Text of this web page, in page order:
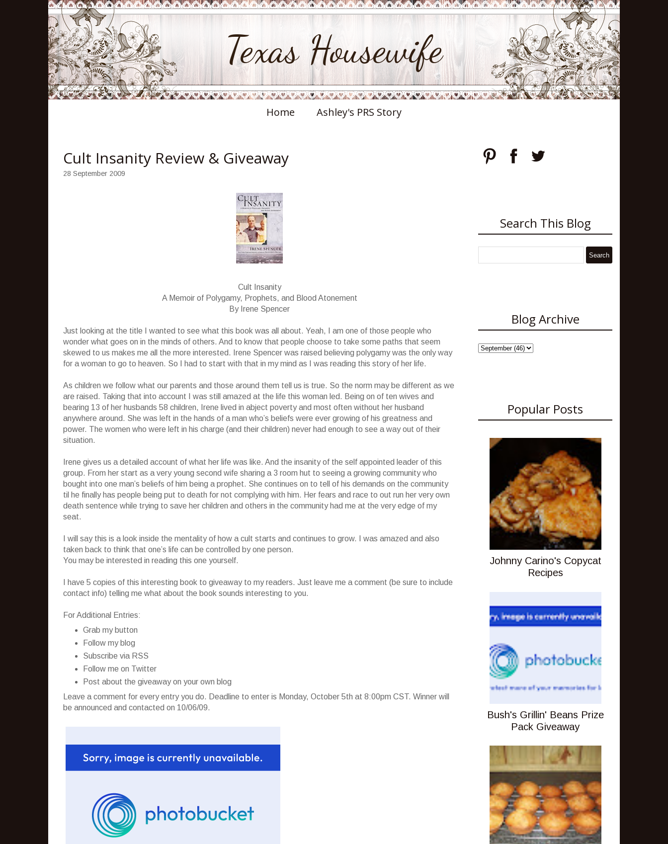
Texas Housewife
Home Ashley's PRS Story
Cult Insanity Review & Giveaway
28 September 2009
Cult Insanity
A Memoir of Polygamy, Prophets, and Blood Atonement
By Irene Spencer
Just looking at the title I wanted to see what this book was all about. Yeah, I am one of those people who
wonder what goes on in the minds of others. And to know that people choose to take some paths that seem
skewed to us makes me all the more interested. Irene Spencer was raised believing polygamy was the only way
for a woman to go to heaven. So I had to start with that in my mind as I was reading this story of her life.
As children we follow what our parents and those around them tell us is true. So the norm may be different as we
are raised. Taking that into account I was still amazed at the life this woman led. Being on of ten wives and
bearing 13 of her husbands 58 children, Irene lived in abject poverty and most often without her husband
anywhere around. She was left in the hands of a man who’s beliefs were ever growing of his greatness and
power. The women who were left in his charge (and their children) never had enough to see a way out of their
situation.
Irene gives us a detailed account of what her life was like. And the insanity of the self appointed leader of this
group. From her start as a very young second wife sharing a 3 room hut to seeing a growing community who
bought into one man’s beliefs of him being a prophet. She continues on to tell of his demands on the community
til he finally has people being put to death for not complying with him. Her fears and race to out run her very own
death sentence while trying to save her children and others in the community had me at the very edge of my
seat.
I will say this is a look inside the mentality of how a cult starts and continues to grow. I was amazed and also
taken back to think that one’s life can be controlled by one person.
You may be interested in reading this one yourself.
I have 5 copies of this interesting book to giveaway to my readers. Just leave me a comment (be sure to include
contact info) telling me what about the book sounds interesting to you.
For Additional Entries:
Grab my button
Follow my blog
Subscribe via RSS
Follow me on Twitter
Post about the giveaway on your own blog
Leave a comment for every entry you do. Deadline to enter is Monday, October 5th at 8:00pm CST. Winner will
be announced and contacted on 10/06/09.
Search This Blog
Blog Archive
Popular Posts
Johnny Carino's Copycat
Recipes
Bush's Grillin' Beans Prize
Pack Giveaway